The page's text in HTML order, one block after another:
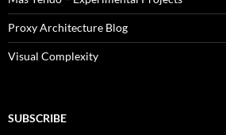
Proxy Architecture Blog
Visual Complexity
SUBSCRIBE